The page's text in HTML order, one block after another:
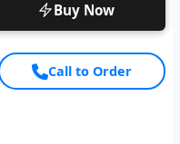
Buy Now
Call to Order